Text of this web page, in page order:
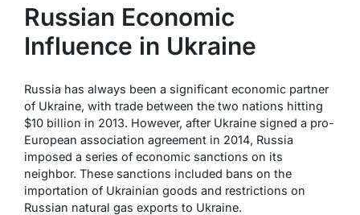
Russian Economic
Influence in Ukraine
Russia has always been a significant economic partner
of Ukraine, with trade between the two nations hitting
$10 billion in 2013. However, after Ukraine signed a pro-
European association agreement in 2014, Russia
imposed a series of economic sanctions on its
neighbor. These sanctions included bans on the
importation of Ukrainian goods and restrictions on
Russian natural gas exports to Ukraine.